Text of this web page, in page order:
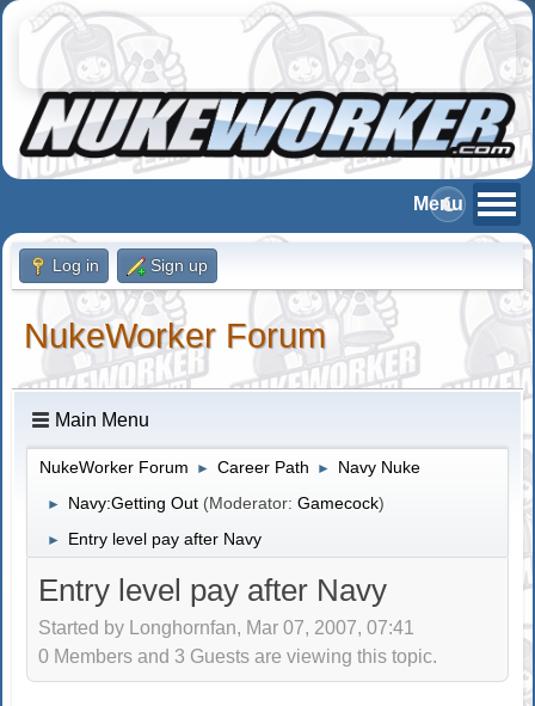
Log in Sign up
NukeWorker Forum
Main Menu
NukeWorker Forum ► Career Path ► Navy Nuke
► Navy:Getting Out (Moderator:Gamecock)
► Entry level pay after Navy
Entry level pay after Navy
Started by Longhornfan, Mar 07, 2007, 07:41
0 Members and 3 Guests are viewing this topic.